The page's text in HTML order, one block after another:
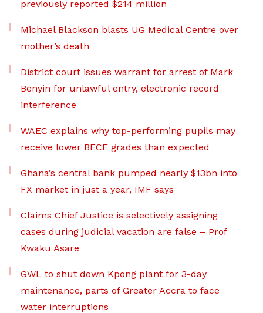
previously reported $214 million
Michael Blackson blasts UG Medical Centre over
mother’s death
District court issues warrant for arrest of Mark
Benyin for unlawful entry, electronic record
interference
WAEC explains why top-performing pupils may
receive lower BECE grades than expected
Ghana’s central bank pumped nearly $13bn into
FX market in just a year, IMF says
Claims Chief Justice is selectively assigning
cases during judicial vacation are false – Prof
Kwaku Asare
GWL to shut down Kpong plant for 3-day
maintenance, parts of Greater Accra to face
water interruptions